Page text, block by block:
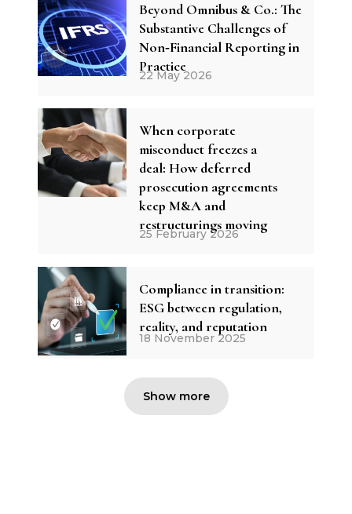
Beyond Omnibus & Co.: The
Substantive Challenges of
Non‑Financial Reporting in
Practice
22 May 2026
When corporate
misconduct freezes a
deal: How deferred
prosecution agreements
keep M&A and
restructurings moving
25 February 2026
Compliance in transition:
ESG between regulation,
reality, and reputation
18 November 2025
Show more